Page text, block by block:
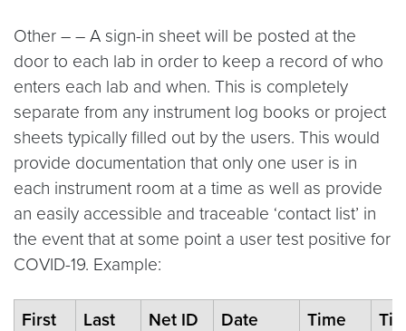
Other – – A sign-in sheet will be posted at the
door to each lab in order to keep a record of who
enters each lab and when. This is completely
separate from any instrument log books or project
sheets typically filled out by the users. This would
provide documentation that only one user is in
each instrument room at a time as well as provide
an easily accessible and traceable ‘contact list’ in
the event that at some point a user test positive for
COVID-19. Example:
First
Last
Net ID Date
Time